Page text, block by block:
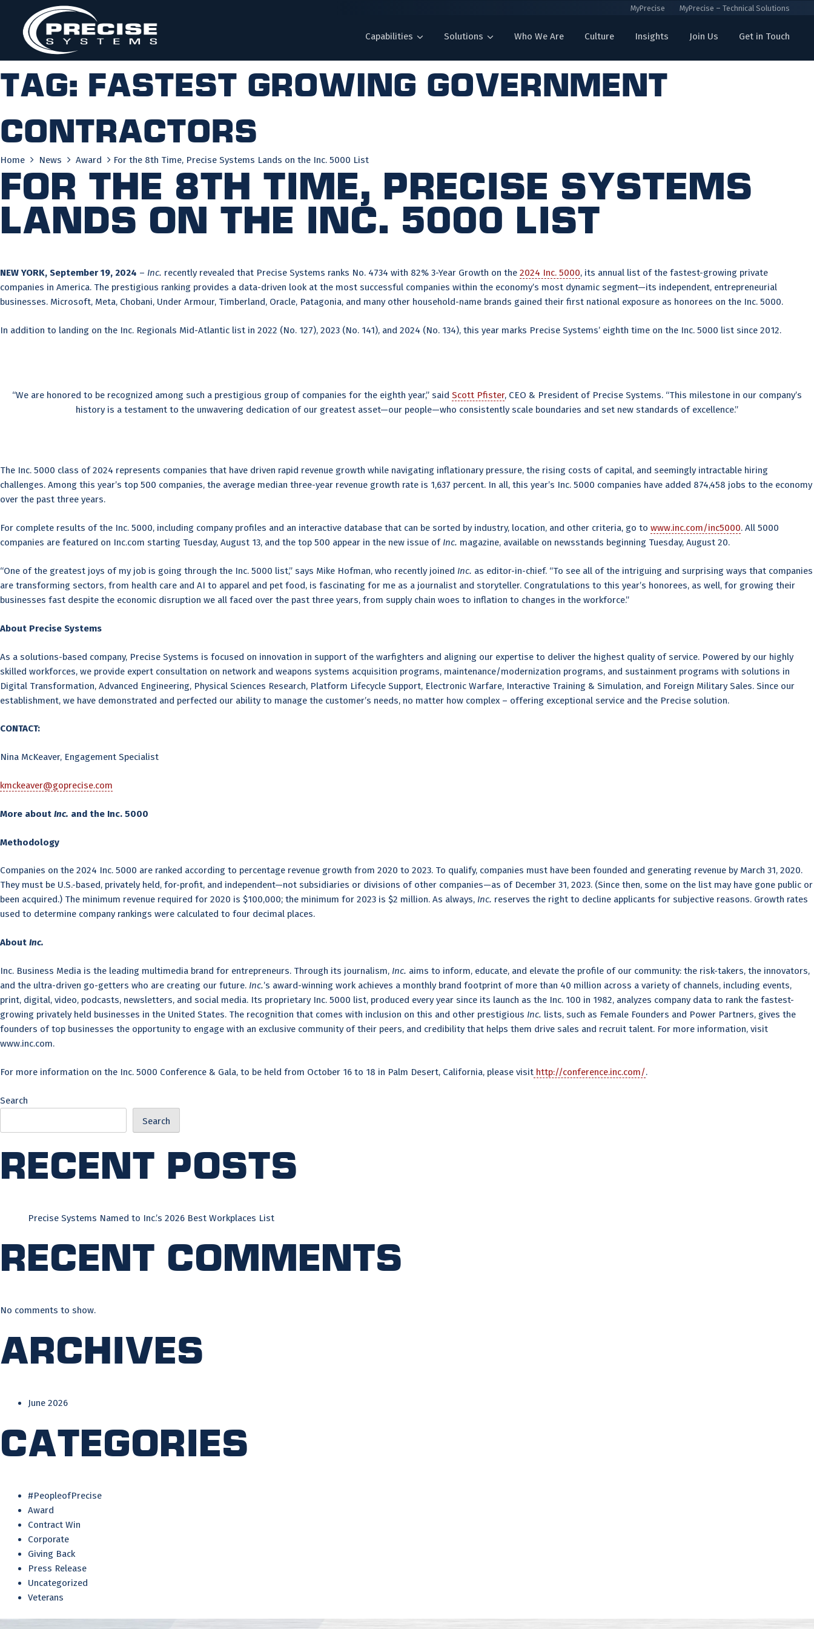
content
MyPrecise MyPrecise – Technical Solutions
Capabilities Solutions Who We Are Culture Insights Join Us Get in Touch
Tag: fastest growing government
contractors
Home News Award For the 8th Time, Precise Systems Lands on the Inc. 5000 List
For the 8th Time, Precise Systems
Lands on the Inc. 5000 List
NEW YORK, September 19, 2024 – Inc. recently revealed that Precise Systems ranks No. 4734 with 82% 3-Year Growth on the 2024 Inc. 5000, its annual list of the fastest-growing private
companies in America. The prestigious ranking provides a data-driven look at the most successful companies within the economy’s most dynamic segment—its independent, entrepreneurial
businesses. Microsoft, Meta, Chobani, Under Armour, Timberland, Oracle, Patagonia, and many other household-name brands gained their first national exposure as honorees on the Inc. 5000.
In addition to landing on the Inc. Regionals Mid-Atlantic list in 2022 (No. 127), 2023 (No. 141), and 2024 (No. 134), this year marks Precise Systems’ eighth time on the Inc. 5000 list since 2012.
“We are honored to be recognized among such a prestigious group of companies for the eighth year,” said Scott Pfister, CEO & President of Precise Systems. “This milestone in our company’s
history is a testament to the unwavering dedication of our greatest asset—our people—who consistently scale boundaries and set new standards of excellence.”
The Inc. 5000 class of 2024 represents companies that have driven rapid revenue growth while navigating inflationary pressure, the rising costs of capital, and seemingly intractable hiring
challenges. Among this year’s top 500 companies, the average median three-year revenue growth rate is 1,637 percent. In all, this year’s Inc. 5000 companies have added 874,458 jobs to the economy
over the past three years.
For complete results of the Inc. 5000, including company profiles and an interactive database that can be sorted by industry, location, and other criteria, go to www.inc.com/inc5000. All 5000
companies are featured on Inc.com starting Tuesday, August 13, and the top 500 appear in the new issue of Inc. magazine, available on newsstands beginning Tuesday, August 20.
“One of the greatest joys of my job is going through the Inc. 5000 list,” says Mike Hofman, who recently joined Inc. as editor-in-chief. “To see all of the intriguing and surprising ways that companies
are transforming sectors, from health care and AI to apparel and pet food, is fascinating for me as a journalist and storyteller. Congratulations to this year’s honorees, as well, for growing their
businesses fast despite the economic disruption we all faced over the past three years, from supply chain woes to inflation to changes in the workforce.”
About Precise Systems
As a solutions-based company, Precise Systems is focused on innovation in support of the warfighters and aligning our expertise to deliver the highest quality of service. Powered by our highly
skilled workforces, we provide expert consultation on network and weapons systems acquisition programs, maintenance/modernization programs, and sustainment programs with solutions in
Digital Transformation, Advanced Engineering, Physical Sciences Research, Platform Lifecycle Support, Electronic Warfare, Interactive Training & Simulation, and Foreign Military Sales. Since our
establishment, we have demonstrated and perfected our ability to manage the customer’s needs, no matter how complex – offering exceptional service and the Precise solution.
CONTACT:
Nina McKeaver, Engagement Specialist
kmckeaver@goprecise.com
More about Inc. and the Inc. 5000
Methodology
Companies on the 2024 Inc. 5000 are ranked according to percentage revenue growth from 2020 to 2023. To qualify, companies must have been founded and generating revenue by March 31, 2020.
They must be U.S.-based, privately held, for-profit, and independent—not subsidiaries or divisions of other companies—as of December 31, 2023. (Since then, some on the list may have gone public or
been acquired.) The minimum revenue required for 2020 is $100,000; the minimum for 2023 is $2 million. As always, Inc. reserves the right to decline applicants for subjective reasons. Growth rates
used to determine company rankings were calculated to four decimal places.
About Inc.
Inc. Business Media is the leading multimedia brand for entrepreneurs. Through its journalism, Inc. aims to inform, educate, and elevate the profile of our community: the risk-takers, the innovators,
and the ultra-driven go-getters who are creating our future. Inc.’s award-winning work achieves a monthly brand footprint of more than 40 million across a variety of channels, including events,
print, digital, video, podcasts, newsletters, and social media. Its proprietary Inc. 5000 list, produced every year since its launch as the Inc. 100 in 1982, analyzes company data to rank the fastest-
growing privately held businesses in the United States. The recognition that comes with inclusion on this and other prestigious Inc. lists, such as Female Founders and Power Partners, gives the
founders of top businesses the opportunity to engage with an exclusive community of their peers, and credibility that helps them drive sales and recruit talent. For more information, visit
www.inc.com.
For more information on the Inc. 5000 Conference & Gala, to be held from October 16 to 18 in Palm Desert, California, please visit http://conference.inc.com/.
Search
Search
Recent Posts
Precise Systems Named to Inc.’s 2026 Best Workplaces List
Recent Comments
No comments to show.
Archives
June 2026
Categories
#PeopleofPrecise
Award
Contract Win
Corporate
Giving Back
Press Release
Uncategorized
Veterans